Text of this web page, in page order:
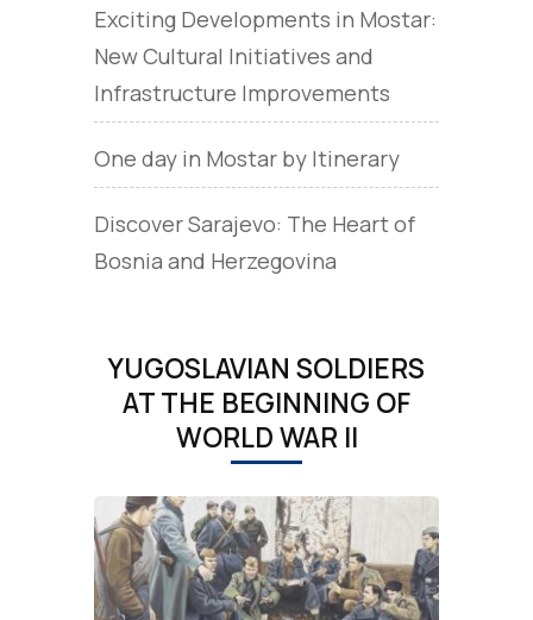
Exciting Developments in Mostar:
New Cultural Initiatives and
Infrastructure Improvements
One day in Mostar by Itinerary
Discover Sarajevo: The Heart of
Bosnia and Herzegovina
YUGOSLAVIAN SOLDIERS
AT THE BEGINNING OF
WORLD WAR II